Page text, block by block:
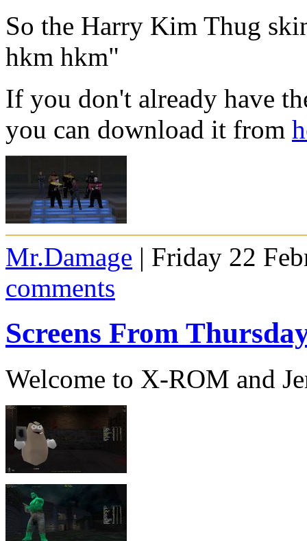
So the Harry Kim Thug
hkm hkm"
If you don't already have
you can download it from
Mr.Damage | Friday 22
comments
Screens From
Welcome to X-ROM and